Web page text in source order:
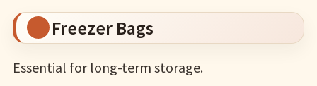
Freezer Bags
Essential for long-term storage.